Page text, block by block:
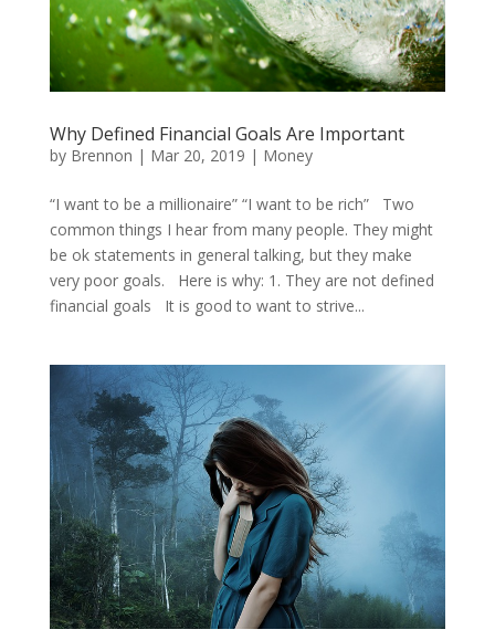
Why Defined Financial Goals Are Important
by Brennon | Mar 20, 2019 | Money
“I want to be a millionaire” “I want to be rich” Two
common things I hear from many people. They might
be ok statements in general talking, but they make
very poor goals. Here is why: 1. They are not defined
financial goals It is good to want to strive...